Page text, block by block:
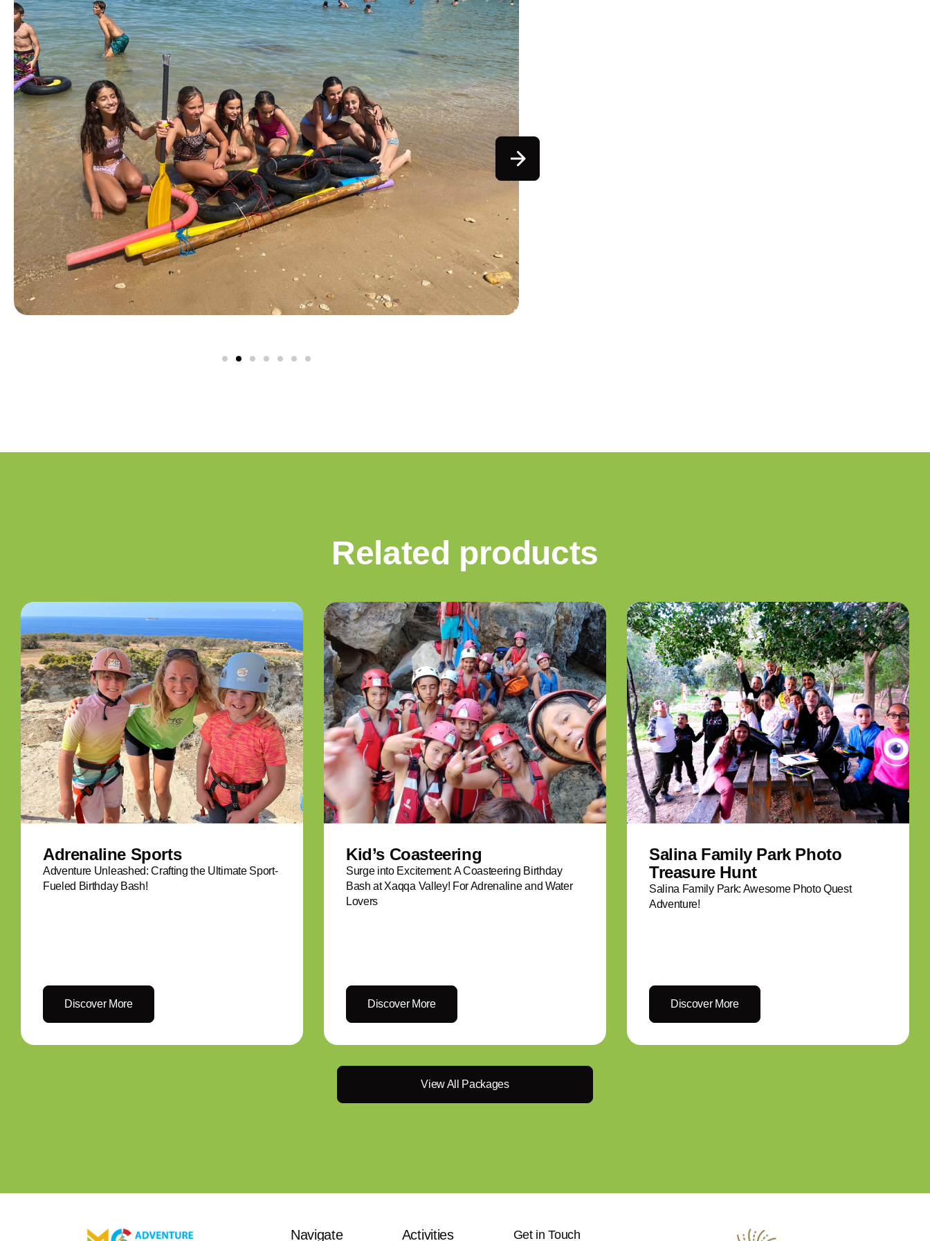
Related products
Adrenaline Sports
Adventure Unleashed: Crafting the Ultimate Sport-
Fueled Birthday Bash!
Discover More
Kid’s Coasteering
Surge into Excitement: A Coasteering Birthday
Bash at Xaqqa Valley! For Adrenaline and Water
Lovers
Discover More
Salina Family Park Photo
Treasure Hunt
Salina Family Park: Awesome Photo Quest
Adventure!
Discover More
View All Packages
Navigate Activities Get in Touch